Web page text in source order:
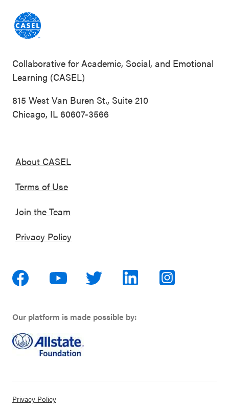
Collaborative for Academic, Social, and Emotional
Learning (CASEL)
815 West Van Buren St., Suite 210
Chicago, IL 60607-3566
About CASEL
Terms of Use
Join the Team
Privacy Policy
Our platform is made possible by:
Privacy Policy